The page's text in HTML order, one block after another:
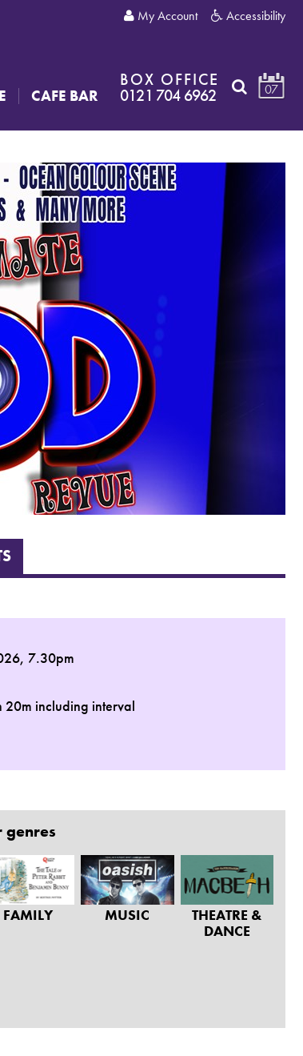
My Account Accessibility
CAFE BAR
BOX OFFICE
0121 704 6962 07
7.30pm
20m including interval
genres
FAMILY MUSIC
THEATRE &
DANCE